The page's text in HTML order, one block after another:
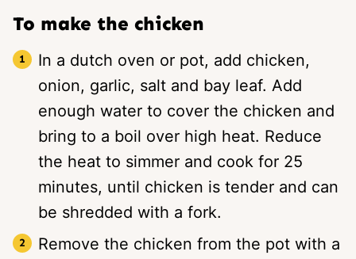
To make the chicken
In a dutch oven or pot, add chicken,
onion, garlic, salt and bay leaf. Add
enough water to cover the chicken and
bring to a boil over high heat. Reduce
the heat to simmer and cook for 25
minutes, until chicken is tender and can
be shredded with a fork.
Remove the chicken from the pot with a